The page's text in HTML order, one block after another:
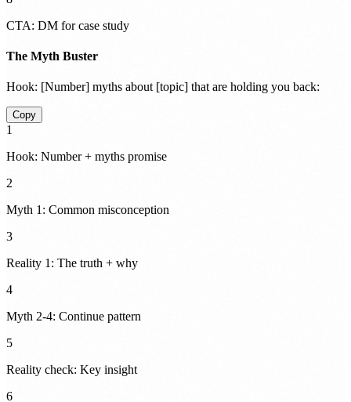
CTA: DM for case study
The Myth Buster
Hook: [Number] myths about [topic] that are holding you back:
Copy
1
Hook: Number + myths promise
2
Myth 1: Common misconception
3
Reality 1: The truth + why
4
Myth 2-4: Continue pattern
5
Reality check: Key insight
6